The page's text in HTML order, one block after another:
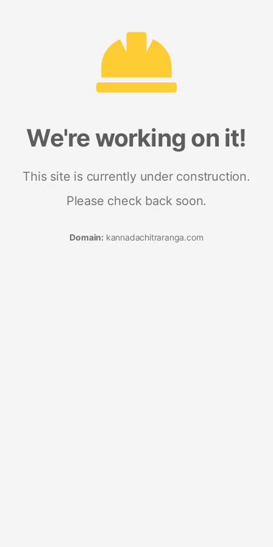
We're working on it!
This site is currently under construction.
Please check back soon.
Domain: kannadachitraranga.com